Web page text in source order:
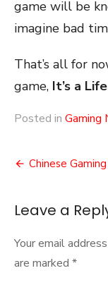
game will be
imagine bad
That’s all for
game, It’s a
Posted in Gaming
Post
Chinese
Leave a
Your email
are marked *